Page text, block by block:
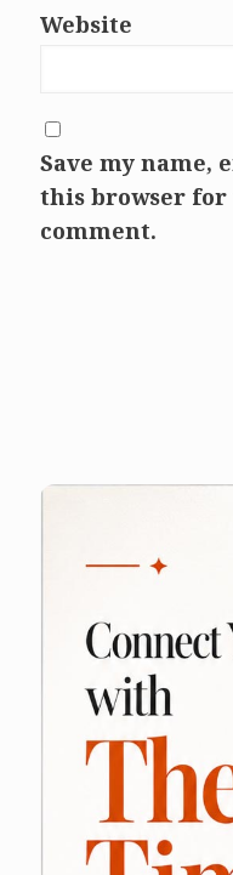
Website
Save my name,
this browser
comment.